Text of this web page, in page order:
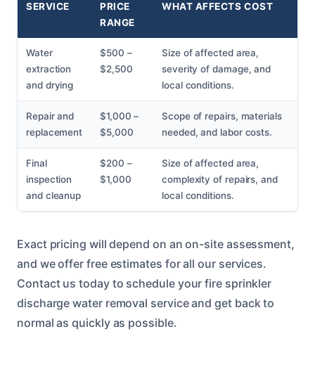
SERVICE
PRICE
RANGE
WHAT AFFECTS COST
Water
extraction
and drying
$500 –
$2,500
Size of affected area,
severity of damage, and
local conditions.
Repair and
replacement
$1,000 –
$5,000
Scope of repairs, materials
needed, and labor costs.
Final
inspection
and cleanup
$200 –
$1,000
Size of affected area,
complexity of repairs, and
local conditions.
Exact pricing will depend on an on-site assessment,
and we offer free estimates for all our services.
Contact us today to schedule your fire sprinkler
discharge water removal service and get back to
normal as quickly as possible.